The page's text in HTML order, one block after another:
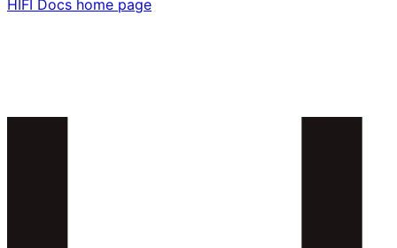
HIFI Docs home page